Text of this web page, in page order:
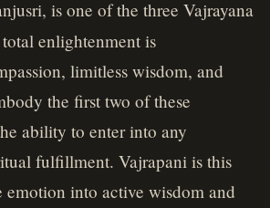
is one of the three Vajrayana
enlightenment is
limitless wisdom, and
the first two of these
ability to enter into any
fulfillment. Vajrapani is this
into active wisdom and